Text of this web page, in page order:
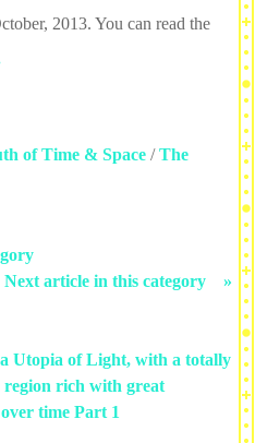
2013. You can read the
of Time & Space /The
Next article in this category »
Utopia of Light, with a totally
rich with great
time Part 1